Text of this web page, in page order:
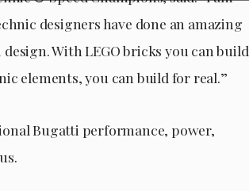
designers have done an amazing
With LEGO bricks you can build
elements, you can build for real.”
Bugatti performance, power,